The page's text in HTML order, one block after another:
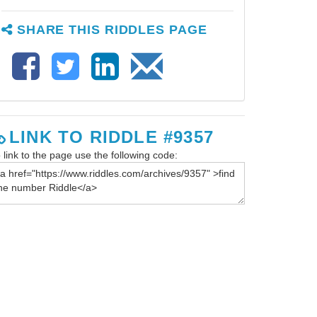
SHARE THIS RIDDLES PAGE
LINK TO RIDDLE #9357
link to the page use the following code: